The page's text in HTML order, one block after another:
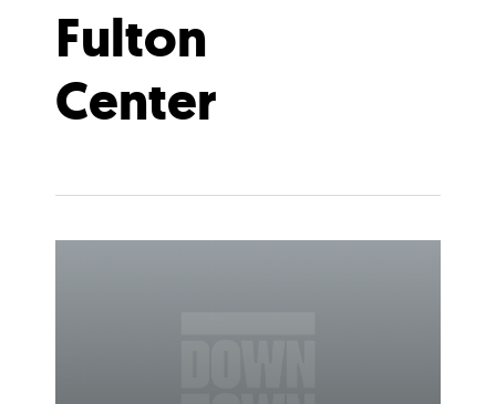
Fulton
Center